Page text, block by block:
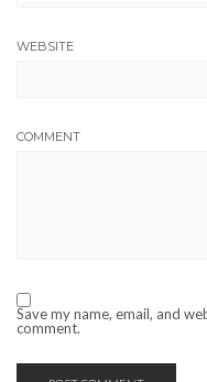
WEBSITE
COMMENT
Save my name, email, and
comment.